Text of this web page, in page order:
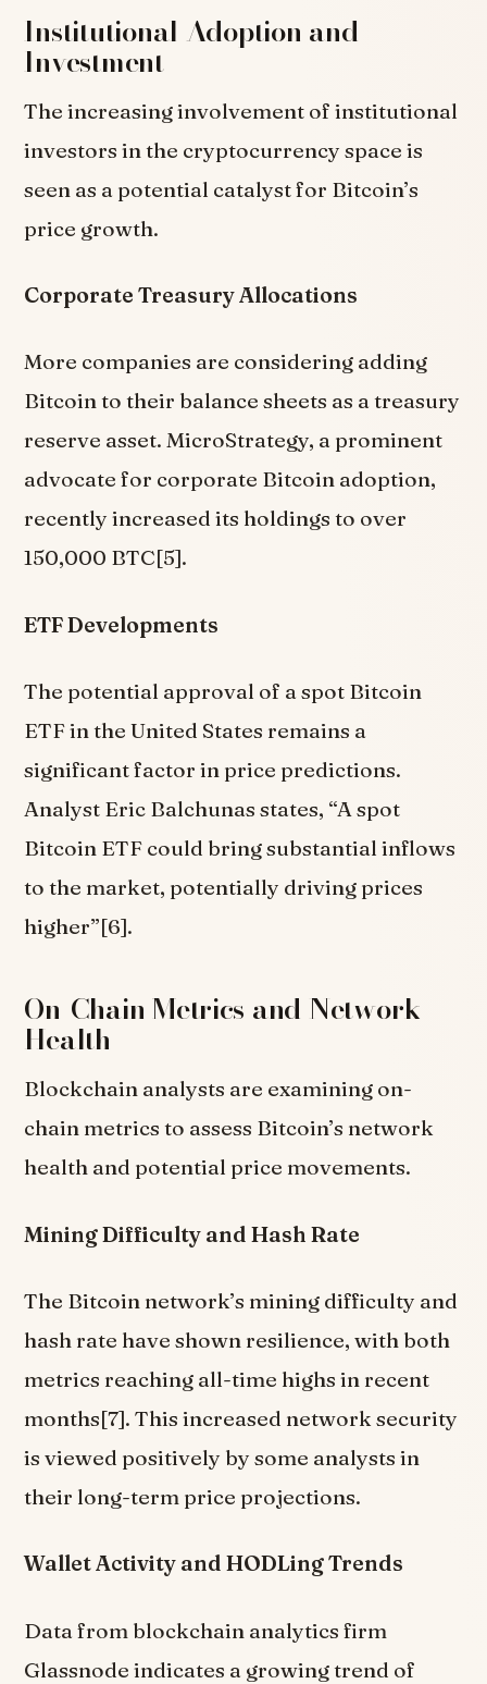
Institutional Adoption and
Investment
The increasing involvement of institutional
investors in the cryptocurrency space is
seen as a potential catalyst for Bitcoin’s
price growth.
Corporate Treasury Allocations
More companies are considering adding
Bitcoin to their balance sheets as a treasury
reserve asset. MicroStrategy, a prominent
advocate for corporate Bitcoin adoption,
recently increased its holdings to over
150,000 BTC[5].
ETF Developments
The potential approval of a spot Bitcoin
ETF in the United States remains a
significant factor in price predictions.
Analyst Eric Balchunas states, “A spot
Bitcoin ETF could bring substantial inflows
to the market, potentially driving prices
higher”[6].
On-Chain Metrics and Network
Health
Blockchain analysts are examining on-
chain metrics to assess Bitcoin’s network
health and potential price movements.
Mining Difficulty and Hash Rate
The Bitcoin network’s mining difficulty and
hash rate have shown resilience, with both
metrics reaching all-time highs in recent
months[7]. This increased network security
is viewed positively by some analysts in
their long-term price projections.
Wallet Activity and HODLing Trends
Data from blockchain analytics firm
Glassnode indicates a growing trend of